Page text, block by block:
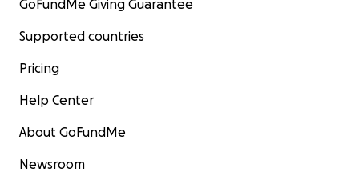
GoFundMe Giving Guarantee
Supported countries
Pricing
Help Center
About GoFundMe
Newsroom